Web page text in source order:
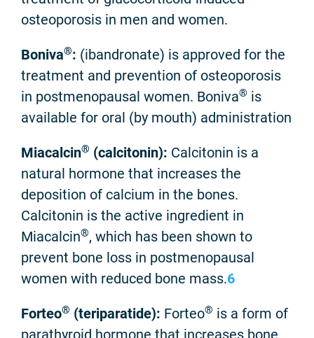
osteoporosis in men and women.
Boniva®: (ibandronate) is approved for the
treatment and prevention of osteoporosis
in postmenopausal women. Boniva® is
available for oral (by mouth) administration
Miacalcin® (calcitonin): Calcitonin is a
natural hormone that increases the
deposition of calcium in the bones.
Calcitonin is the active ingredient in
Miacalcin®, which has been shown to
prevent bone loss in postmenopausal
women with reduced bone mass.6
Forteo® (teriparatide): Forteo® is a form of
parathyroid hormone that increases bone